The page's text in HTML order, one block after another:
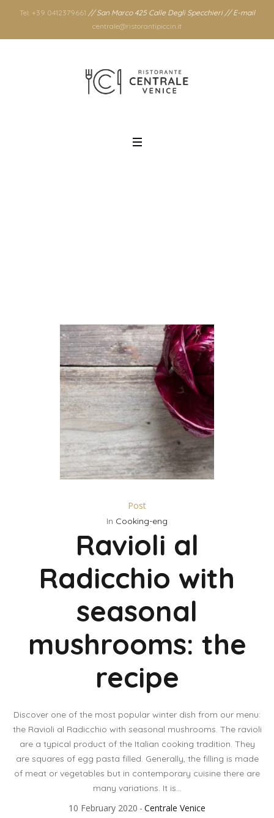
Tel. +39 0412379661 // San Marco 425 Calle Degli Specchieri // E-mail
centrale@ristorantipiccin.it
Post
In Cooking-eng
Ravioli al
Radicchio with
seasonal
mushrooms: the
recipe
Discover one of the most popular winter dish from our menu:
the Ravioli al Radicchio with seasonal mushrooms. The ravioli
are a typical product of the Italian cooking tradition. They
are squares of egg pasta filled. Generally, the filling is made
of meat or vegetables but in contemporary cuisine there are
many variations. It is...
10 February 2020 Centrale Venice